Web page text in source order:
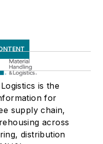
is the
for
supply chain,
across
distribution